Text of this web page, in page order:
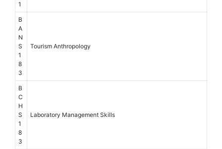
1
B
A
N
S
1
8
3
Tourism Anthropology
B
C
H
S
1
8
3
Laboratory Management Skills